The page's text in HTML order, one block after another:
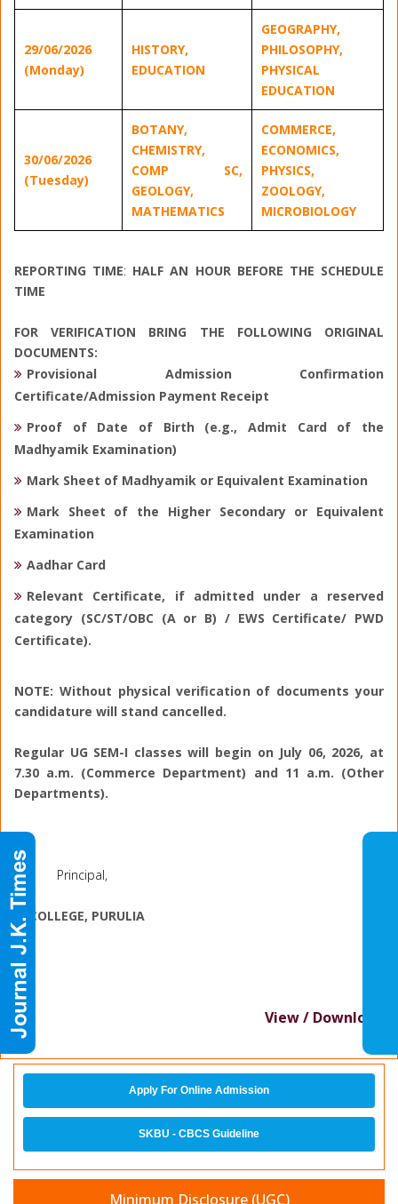
29/06/2026
(Monday)
HISTORY,
EDUCATION
GEOGRAPHY,
PHILOSOPHY,
PHYSICAL
EDUCATION
30/06/2026
(Tuesday)
BOTANY,
CHEMISTRY,
COMP SC,
GEOLOGY,
MATHEMATICS
COMMERCE,
ECONOMICS,
PHYSICS,
ZOOLOGY,
MICROBIOLOGY
REPORTING TIME: HALF AN HOUR BEFORE THE SCHEDULE
TIME
FOR VERIFICATION BRING THE FOLLOWING ORIGINAL
DOCUMENTS:
Provisional Admission Confirmation
Certificate/Admission Payment Receipt
Proof of Date of Birth (e.g., Admit Card of the
Madhyamik Examination)
Mark Sheet of Madhyamik or Equivalent Examination
Mark Sheet of the Higher Secondary or Equivalent
Examination
Aadhar Card
Relevant Certificate, if admitted under a reserved
category (SC/ST/OBC (A or B) / EWS Certificate/ PWD
Certificate).
NOTE: Without physical verification of documents your
candidature will stand cancelled.
Regular UG SEM-I classes will begin on July 06, 2026, at
7.30 a.m. (Commerce Department) and 11 a.m. (Other
Departments).
Principal,
J.
K. COLLEGE, PURULIA
View / Download
Apply For Online Admission
SKBU - CBCS Guideline
Minimum Disclosure (UGC)